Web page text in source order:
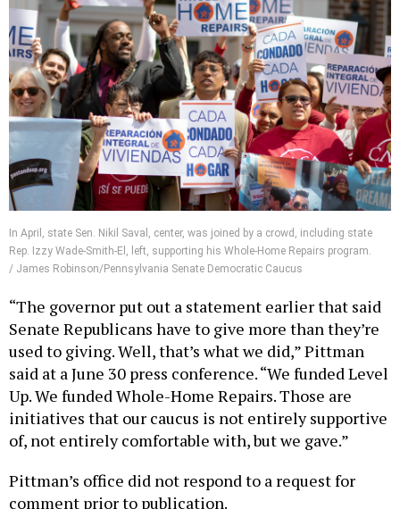
In April, state Sen. Nikil Saval, center, was joined by a crowd, including state
Rep. Izzy Wade-Smith-El, left, supporting his Whole-Home Repairs program.
/ James Robinson/Pennsylvania Senate Democratic Caucus
Senate Republicans have to give more than they’re
used to giving. Well, that’s what we did,” Pittman
said at a June 30 press conference. “We funded Level
Up. We funded Whole-Home Repairs. Those are
initiatives that our caucus is not entirely supportive
of, not entirely comfortable with, but we gave.”
comment prior to publication.